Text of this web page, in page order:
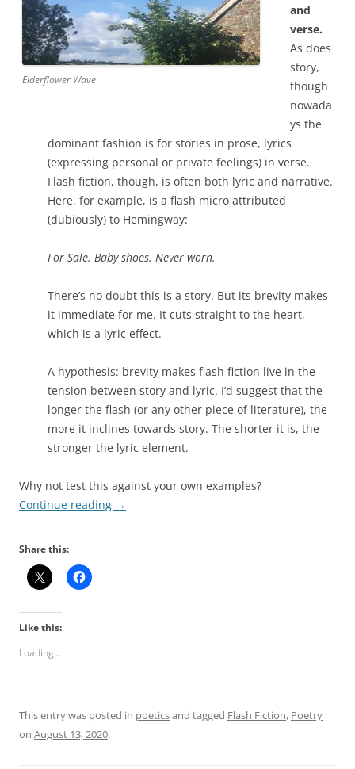
Elderflower Wave
and
verse.
As does
story,
though
nowada
ys the
dominant fashion is for stories in prose, lyrics
(expressing personal or private feelings) in verse.
Flash fiction, though, is often both lyric and narrative.
Here, for example, is a flash micro attributed
(dubiously) to Hemingway:
For Sale. Baby shoes. Never worn.
There’s no doubt this is a story. But its brevity makes
it immediate for me. It cuts straight to the heart,
which is a lyric effect.
A hypothesis: brevity makes flash fiction live in the
tension between story and lyric. I’d suggest that the
longer the flash (or any other piece of literature), the
more it inclines towards story. The shorter it is, the
stronger the lyric element.
Why not test this against your own examples?
Continue reading →
Share this:
Like this:
Loading...
This entry was posted in poeticsand tagged Flash Fiction, Poetry
on August 13, 2020.